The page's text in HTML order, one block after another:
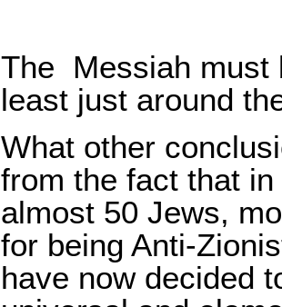
The Messiah must
least just around
What other
from the fact that
almost 50 Jews,
for being Anti-
have now decided